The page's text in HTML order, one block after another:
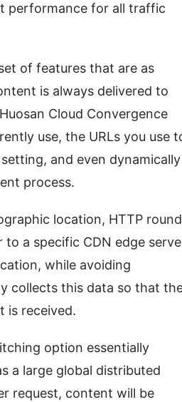
performance for all traffic
of features that are as
is always delivered to
Cloud Convergence
use, the URLs you use
and even dynamically
process.
location, HTTP round
a specific CDN edge
while avoiding
collects this data so that
is received.
option essentially
a large global distributed
request, content will be